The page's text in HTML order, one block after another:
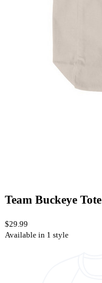
Team Buckeye Tote
$29.99
Available in 1 style